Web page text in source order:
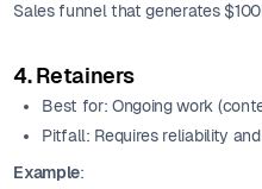
Sales funnel that generates
4. Retainers
Best for: Ongoing work
Pitfall: Requires reliability
Example: